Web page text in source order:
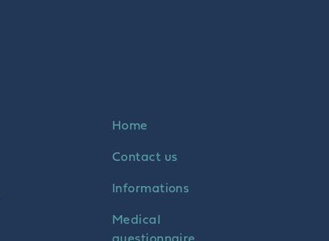
Home
Contact us
Informations
Medical